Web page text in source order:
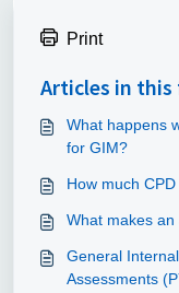
Print
Articles in this
What happens
for GIM?
How much
What makes
General
Assessments